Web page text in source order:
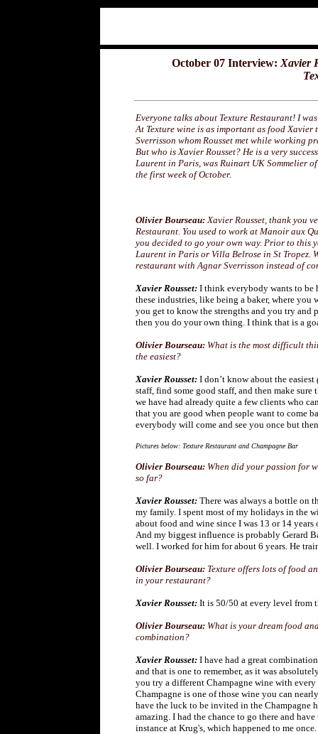
October 07 Interview: Xavier
Everyone talks about Texture Restaurant! I
At Texture wine is as important as food
Sverrisson whom Rousset met while working
But who is Xavier Rousset? He is a very
Laurent in Paris, was Ruinart UK Sommelier
the first week of October.
Olivier Bourseau:Xavier Rousset, thank you
Restaurant. You used to work at Manoir aux
you decided to go your own way. Prior to this
Laurent in Paris or Villa Belrose in St Tropez.
restaurant with Agnar Sverrisson instead of
Xavier Rousset: I think everybody wants to be
these industries, like being a baker, where
you get to know the strengths and you try and
then you do your own thing. I think that is a
Olivier Bourseau: What is the most difficult
the easiest?
Xavier Rousset: I don’t know about the easiest
staff, find some good staff, and then make sure
we have had already quite a few clients who
that you are good when people want to come
everybody will come and see you once but
Pictures below: Texture Restaurant and Champagne Bar
Olivier Bourseau: When did your passion for
so far?
Xavier Rousset: There was always a bottle on
my family. I spent most of my holidays in the
about food and wine since I was 13 or 14 years
And my biggest influence is probably Gerard
well. I worked for him for about 6 years. He
Olivier Bourseau: Texture offers lots of food
in your restaurant?
Xavier Rousset: It is 50/50 at every level from
Olivier Bourseau: What is your dream food
combination?
Xavier Rousset: I have had a great
and that is one to remember, as it was
you try a different Champagne wine with
Champagne is one of those wine you can
have the luck to be invited in the Champagne
amazing. I had the chance to go there and
instance at Krug's, which happened to me